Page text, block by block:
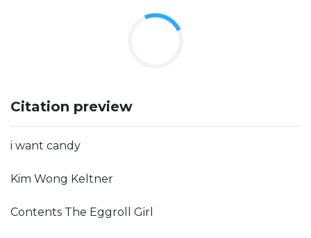
Citation preview
i want candy
Kim Wong Keltner
Contents The Eggroll Girl